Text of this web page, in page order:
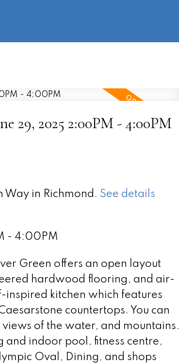
29, 2025 2:00PM - 4:00PM
Way in Richmond. See details
- 4:00PM
Green offers an open layout
hardwood flooring, and air-
inspired kitchen which features
countertops. You can
of the water, and mountains.
and indoor pool, fitness centre,
Oval, Dining, and shops